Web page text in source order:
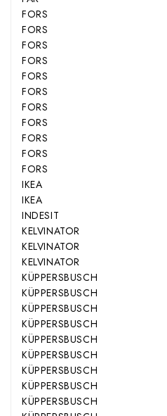
FORS
FORS
FORS
FORS
FORS
FORS
FORS
FORS
FORS
FORS
FORS
IKEA
IKEA
INDESIT
KELVINATOR
KELVINATOR
KELVINATOR
KÜPPERSBUSCH
KÜPPERSBUSCH
KÜPPERSBUSCH
KÜPPERSBUSCH
KÜPPERSBUSCH
KÜPPERSBUSCH
KÜPPERSBUSCH
KÜPPERSBUSCH
KÜPPERSBUSCH